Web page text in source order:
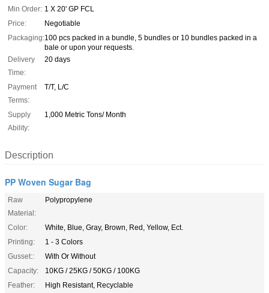
Min Order: 1 X 20' GP FCL
Price:
Negotiable
Packaging:100 pcs packed in a bundle, 5 bundles or 10 bundles packed in a
bale or upon your requests.
Delivery
Time:
20 days
Payment
Terms:
T/T, L/C
Supply
Ability:
1,000 Metric Tons/ Month
Description
PP Woven Sugar Bag
Raw
Material:
Polypropylene
Color:
White, Blue, Gray, Brown, Red, Yellow, Ect.
Printing:
1 - 3 Colors
Gusset::
With Or Without
Capacity:
10KG / 25KG / 50KG / 100KG
Feather:
High Resistant, Recyclable